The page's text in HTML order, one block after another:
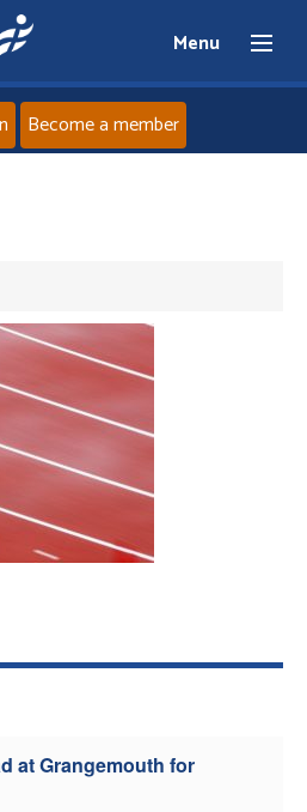
Menu
News
Events
Athletes
Clubs
Become a member
at Grangemouth for